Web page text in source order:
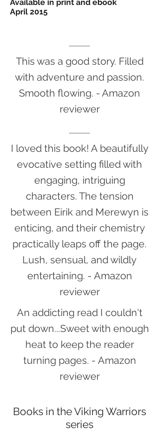
Available in print and ebook
April 2015
This was a good story. Filled
with adventure and passion.
Smooth flowing. - Amazon
reviewer
I loved this book! A beautifully
evocative setting filled with
engaging, intriguing
characters. The tension
between Eirik and Merewyn is
enticing, and their chemistry
practically leaps off the page.
Lush, sensual, and wildly
entertaining. - Amazon
reviewer
An addicting read I couldn't
put down...Sweet with enough
heat to keep the reader
turning pages. - Amazon
reviewer
Books in the Viking Warriors
series